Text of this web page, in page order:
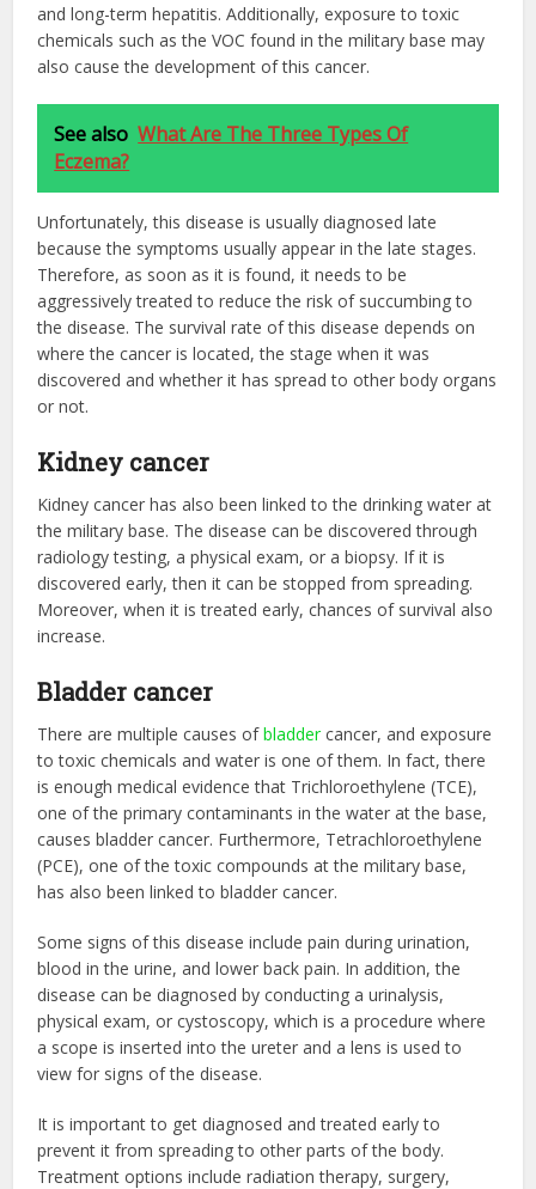
and long-term hepatitis. Additionally, exposure to toxic
chemicals such as the VOC found in the military base may
also cause the development of this cancer.
See also What Are The Three Types Of
Eczema?
Unfortunately, this disease is usually diagnosed late
because the symptoms usually appear in the late stages.
Therefore, as soon as it is found, it needs to be
aggressively treated to reduce the risk of succumbing to
the disease. The survival rate of this disease depends on
where the cancer is located, the stage when it was
discovered and whether it has spread to other body organs
or not.
Kidney cancer
Kidney cancer has also been linked to the drinking water at
the military base. The disease can be discovered through
radiology testing, a physical exam, or a biopsy. If it is
discovered early, then it can be stopped from spreading.
Moreover, when it is treated early, chances of survival also
increase.
Bladder cancer
There are multiple causes ofbladdercancer, and exposure
to toxic chemicals and water is one of them. In fact, there
is enough medical evidence that Trichloroethylene (TCE),
one of the primary contaminants in the water at the base,
causes bladder cancer. Furthermore, Tetrachloroethylene
(PCE), one of the toxic compounds at the military base,
has also been linked to bladder cancer.
Some signs of this disease include pain during urination,
blood in the urine, and lower back pain. In addition, the
disease can be diagnosed by conducting a urinalysis,
physical exam, or cystoscopy, which is a procedure where
a scope is inserted into the ureter and a lens is used to
view for signs of the disease.
It is important to get diagnosed and treated early to
prevent it from spreading to other parts of the body.
Treatment options include radiation therapy, surgery,